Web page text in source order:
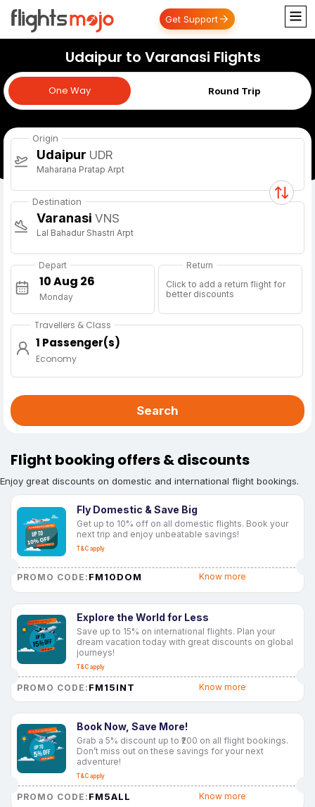
Get Support
Udaipur to Varanasi Flights
One Way Round Trip
One Way
Origin
Udaipur UDR
Maharana Pratap Arpt
Destination
Varanasi VNS
Lal Bahadur Shastri Arpt
Depart
Monday
Return
Click to add a return flight for
better discounts
Travellers & Class
1 Passenger(s)
Economy
Search
Flight booking offers & discounts
Enjoy great discounts on domestic and international flight bookings.
Fly Domestic & Save Big
Get up to 10% off on all domestic flights. Book your
next trip and enjoy unbeatable savings!
T&C apply
PROMO CODE: FM10DOM Know more
Explore the World for Less
Save up to 15% on international flights. Plan your
dream vacation today with great discounts on global
journeys!
T&C apply
PROMO CODE: FM15INT Know more
Book Now, Save More!
Grab a 5% discount up to ₹200 on all flight bookings.
Don’t miss out on these savings for your next
adventure!
T&C apply
PROMO CODE: FM5ALL Know more